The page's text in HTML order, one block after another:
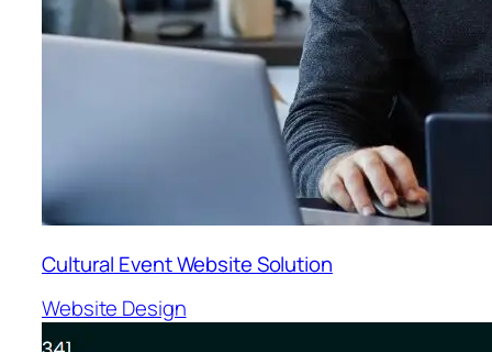
Cultural Event Website Solution
Website Design